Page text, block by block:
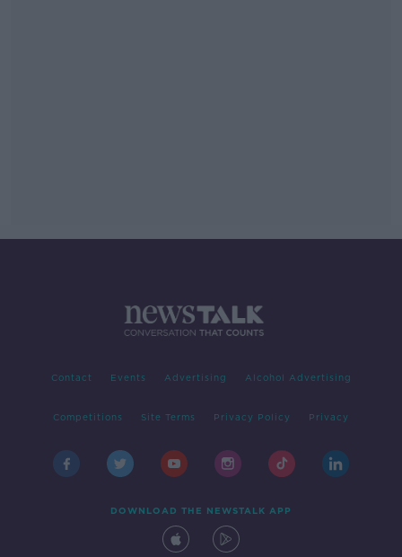
Contact Events Advertising Alcohol Advertising
Competitions Site Terms Privacy Policy Privacy
DOWNLOAD THE NEWSTALK APP